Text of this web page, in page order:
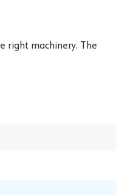
right machinery. The